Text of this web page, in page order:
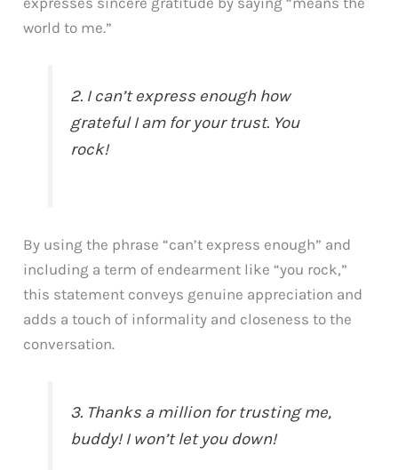
world to me.”
2. I can’t express enough how
grateful I am for your trust. You
rock!
By using the phrase “can’t express enough” and
including a term of endearment like “you rock,”
this statement conveys genuine appreciation and
adds a touch of informality and closeness to the
conversation.
3. Thanks a million for trusting me,
buddy! I won’t let you down!